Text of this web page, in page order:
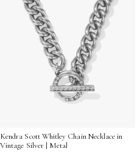
Kendra Scott Whitley Chain Necklace in
Vintage Silver | Metal